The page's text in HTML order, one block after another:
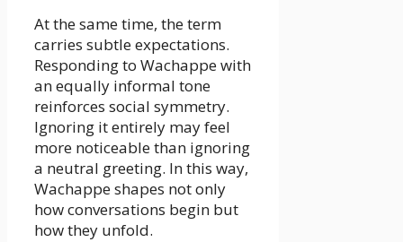
At the same time, the term
carries subtle expectations.
Responding to Wachappe with
an equally informal tone
reinforces social symmetry.
Ignoring it entirely may feel
more noticeable than ignoring
a neutral greeting. In this way,
Wachappe shapes not only
how conversations begin but
how they unfold.